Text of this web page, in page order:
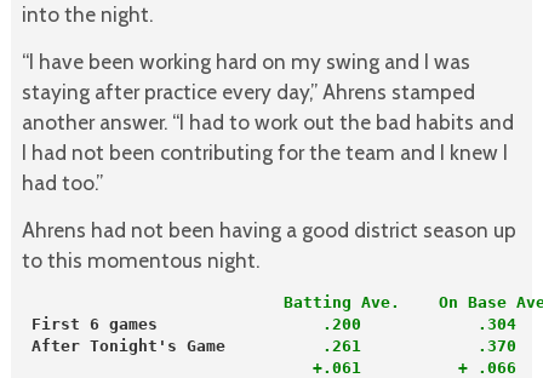
into the night.
“I have been working hard on my swing and I was
staying after practice every day,” Ahrens stamped
another answer. “I had to work out the bad habits and
I had not been contributing for the team and I knew I
had too.”
Ahrens had not been having a good district season up
to this momentous night.
Batting Ave.    On Base
First 6 games
.200            .304
After Tonight's Game
.261            .370
+.061          + .066